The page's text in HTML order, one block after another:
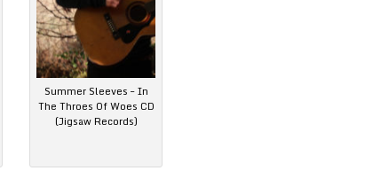
Summer Sleeves – In
The Throes Of Woes CD
(Jigsaw Records)